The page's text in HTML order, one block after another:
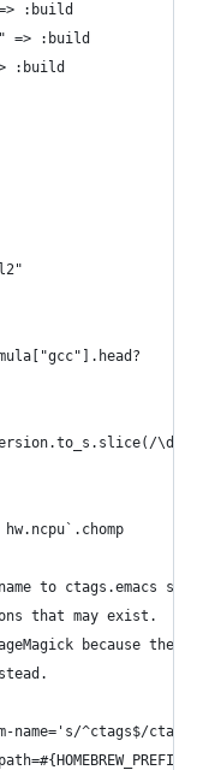
:build
=> :build
:build
\d+/)
hw.ncpu`.chomp
to ctags.emacs so
that may exist.
because the
name='s/^ctags$/